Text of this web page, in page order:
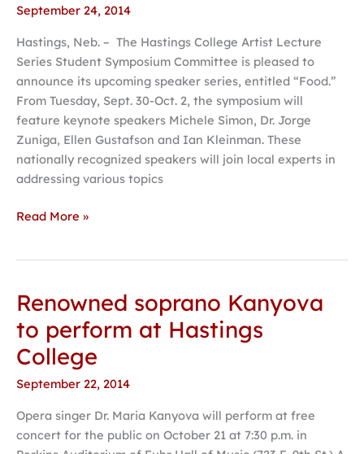
September 24, 2014
Hastings, Neb. – The Hastings College Artist Lecture
Series Student Symposium Committee is pleased to
announce its upcoming speaker series, entitled “Food.”
From Tuesday, Sept. 30-Oct. 2, the symposium will
feature keynote speakers Michele Simon, Dr. Jorge
Zuniga, Ellen Gustafson and Ian Kleinman. These
nationally recognized speakers will join local experts in
addressing various topics
student-
event
Read More »
Renowned soprano Kanyova
to perform at Hastings
College
September 22, 2014
Opera singer Dr. Maria Kanyova will perform at free
concert for the public on October 21 at 7:30 p.m. in
Renowned
Kanyova
to
perform
Hastings
College